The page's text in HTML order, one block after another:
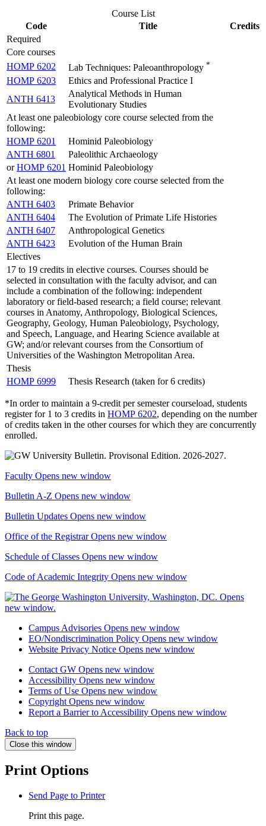
Course List
Code
Title
Credits
Required
Core courses
HOMP 6202
Lab Techniques: Paleoanthropology *
HOMP 6203
Ethics and Professional Practice I
ANTH 6413
Analytical Methods in Human
Evolutionary Studies
At least one paleobiology core course selected from the
following:
HOMP 6201
Hominid Paleobiology
ANTH 6801
Paleolithic Archaeology
orHOMP 6201 Hominid Paleobiology
At least one modern biology core course selected from the
following:
ANTH 6403
Primate Behavior
ANTH 6404
The Evolution of Primate Life Histories
ANTH 6407
Anthropological Genetics
ANTH 6423
Evolution of the Human Brain
Electives
17 to 19 credits in elective courses. Courses should be
selected in consultation with the faculty advisor, and can
include a combination of the following: independent
laboratory or field-based research; a field course; relevant
courses in Anatomy, Anthropology, Biological Sciences,
Geography, Geology, Human Paleobiology, Psychology,
and Speech, Language, and Hearing Science available at
GW; and/or relevant courses from the Consortium of
Universities of the Washington Metropolitan Area.
Thesis
HOMP 6999
Thesis Research (taken for 6 credits)
*In order to maintain a 9-credit per semester courseload, students
register for 1 to 3 credits in HOMP 6202, depending on the number
of credits taken in the other courses for which they are concurrently
enrolled.
Faculty Opens new window
Bulletin A-Z Opens new window
Bulletin Updates Opens new window
Office of the RegistrarOpens new window
Schedule of Classes Opens new window
Code of Academic Integrity Opens new window
Campus Advisories Opens new window
EO/Nondiscrimination Policy Opens new window
Website Privacy Notice Opens new window
Contact GW Opens new window
Accessibility Opens new window
Terms of Use Opens new window
Copyright Opens new window
Report a Barrier to Accessibility Opens new window
Back to top
Close this window
Print Options
Send Page to Printer
Print this page.